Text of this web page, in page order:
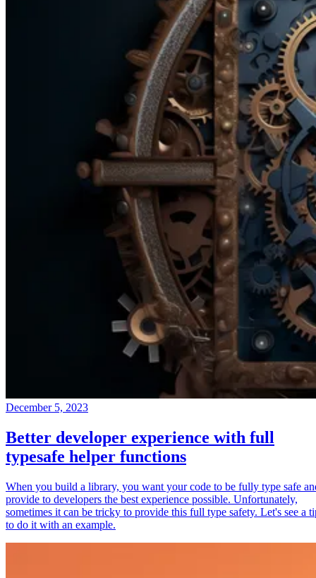
December 5, 2023
Better developer experience with full
typesafe helper functions
When you build a library, you want your code to be fully type safe
provide to developers the best experience possible. Unfortunately,
sometimes it can be tricky to provide this full type safety. Let's see a
to do it with an example.